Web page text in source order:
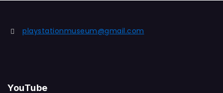
playstationmuseum@gmail.com
YouTube